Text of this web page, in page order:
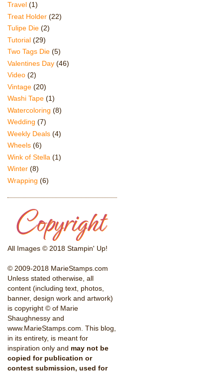
Travel (1)
Treat Holder (22)
Tulipe Die (2)
Tutorial (29)
Two Tags Die (5)
Valentines Day (46)
Video (2)
Vintage (20)
Washi Tape (1)
Watercoloring (8)
Wedding (7)
Weekly Deals (4)
Wheels (6)
Wink of Stella (1)
Winter (8)
Wrapping (6)
All Images © 2018 Stampin' Up!
© 2009-2018 MarieStamps.com
Unless stated otherwise, all
content (including text, photos,
banner, design work and artwork)
is copyright © of Marie
Shaughnessy and
www.MarieStamps.com. This blog,
in its entirety, is meant for
inspiration only and may not be
copied for publication or
contest submission, used for